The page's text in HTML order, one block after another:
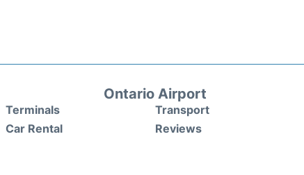
Ontario Airport
Terminals
Car Rental
Transport
Reviews